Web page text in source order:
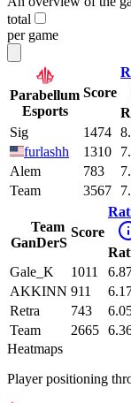
total
per game
Parabellum
Esports
Score
Sig 1474
furlashh
1310
Alem
783
Team
3567
Team
GanDerS
Score
Gale_K 1011
AKKINN 911
Retra
743
Team
2665
Heatmaps
Player positioning